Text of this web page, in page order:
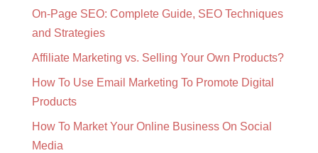
On-Page SEO: Complete Guide, SEO Techniques
and Strategies
Affiliate Marketing vs. Selling Your Own Products?
How To Use Email Marketing To Promote Digital
Products
How To Market Your Online Business On Social
Media